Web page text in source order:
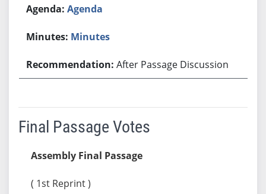
Agenda
Minutes
After Passage Discussion
Final Passage Votes
Assembly Final Passage
( 1st Reprint )